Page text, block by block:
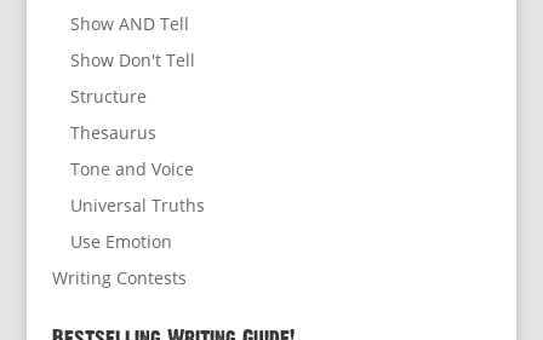
Show AND Tell
Show Don't Tell
Structure
Thesaurus
Tone and Voice
Universal Truths
Use Emotion
Writing Contests